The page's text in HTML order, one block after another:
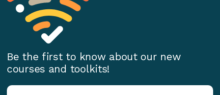
Be the first to know about our new
courses and toolkits!